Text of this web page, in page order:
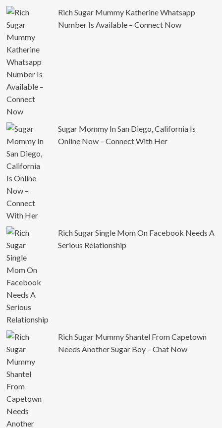
Rich Sugar Mummy Katherine Whatsapp
Number Is Available – Connect Now
Sugar Mommy In San Diego, California Is
Online Now – Connect With Her
Rich Sugar Single Mom On Facebook Needs A
Serious Relationship
Rich Sugar Mummy Shantel From Capetown
Needs Another Sugar Boy – Chat Now